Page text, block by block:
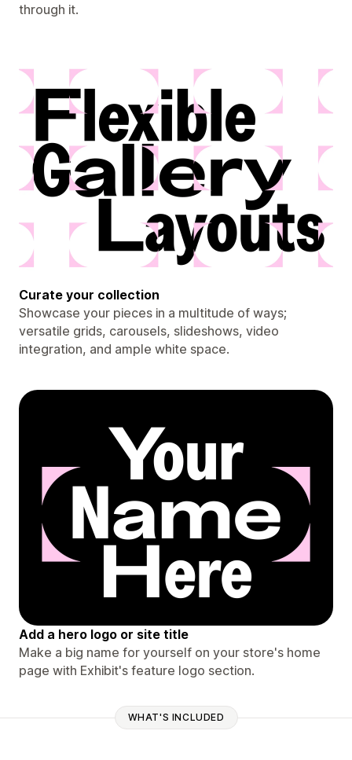
through it.
Curate your collection
Showcase your pieces in a multitude of ways;
versatile grids, carousels, slideshows, video
integration, and ample white space.
Add a hero logo or site title
Make a big name for yourself on your store's home
page with Exhibit's feature logo section.
WHAT'S INCLUDED